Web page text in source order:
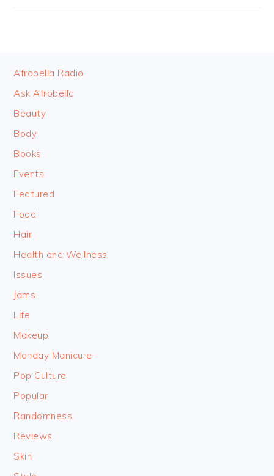
FOOTER
Afrobella Radio
Ask Afrobella
Beauty
Body
Books
Events
Featured
Food
Hair
Health and Wellness
Issues
Jams
Life
Makeup
Monday Manicure
Pop Culture
Popular
Randomness
Reviews
Skin